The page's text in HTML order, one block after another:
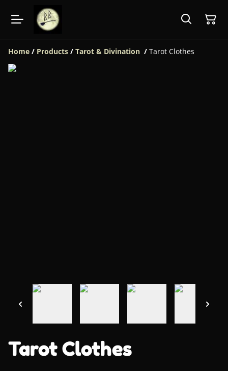
Home / Products / Tarot & Divination / Tarot Clothes
Tarot Clothes